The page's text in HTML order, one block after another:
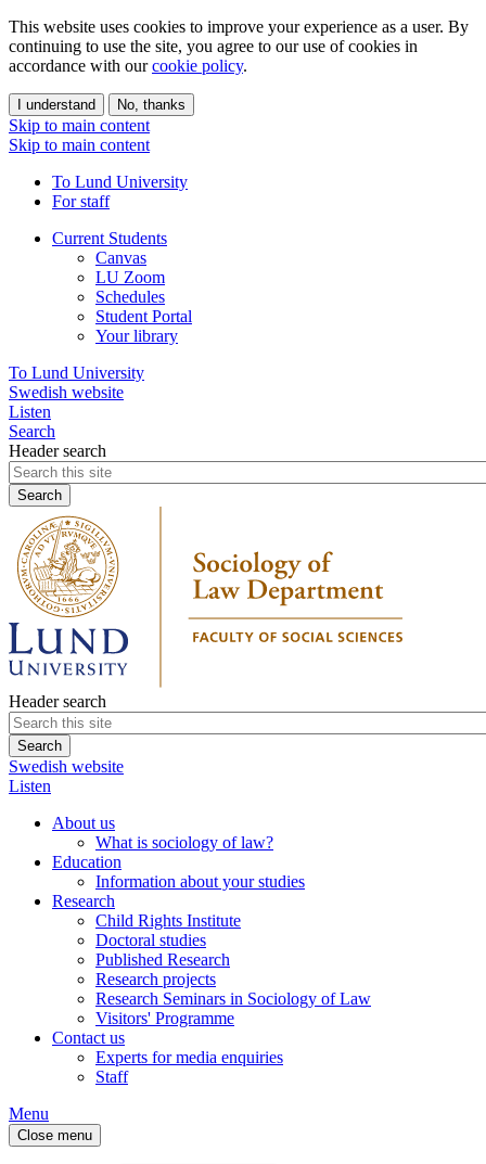
This website uses cookies to improve your experience as a user. By
continuing to use the site, you agree to our use of cookies in
accordance with ourcookie policy.
I understand No, thanks
Skip to main content
Skip to main content
To Lund University
For staff
Current Students
Canvas
LU Zoom
Schedules
Student Portal
Your library
To Lund University
Swedish website
Listen
Search
Header search
Header search
Swedish website
Listen
About us
What is sociology of law?
Education
Information about your studies
Research
Child Rights Institute
Doctoral studies
Published Research
Research projects
Research Seminars in Sociology of Law
Visitors' Programme
Contact us
Experts for media enquiries
Staff
Menu
Close menu